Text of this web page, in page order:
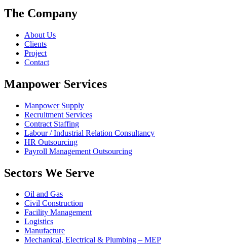
The Company
About Us
Clients
Project
Contact
Manpower Services
Manpower Supply
Recruitment Services
Contract Staffing
Labour / Industrial Relation Consultancy
HR Outsourcing
Payroll Management Outsourcing
Sectors We Serve
Oil and Gas
Civil Construction
Facility Management
Logistics
Manufacture
Mechanical, Electrical & Plumbing – MEP